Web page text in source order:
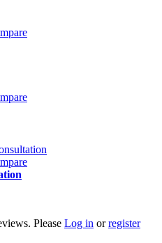
Please Log in orregister